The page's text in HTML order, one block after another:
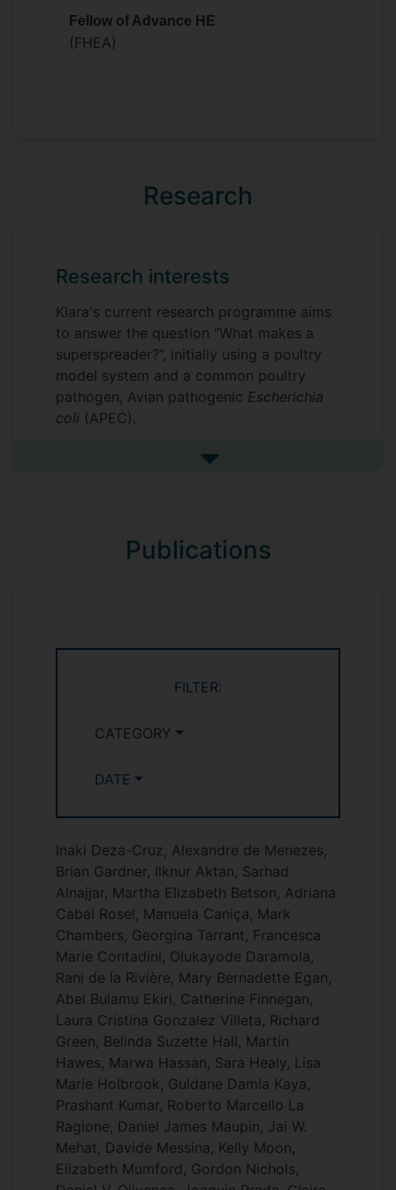
immune response of wild rodents, with a
focus on the role of (host) genetic
Fellow of Advance HE
(FHEA)
Research
Research interests
Klara's current research programme aims
to answer the question “What makes a
superspreader?”, initially using a poultry
model system and a common poultry
pathogen, Avian pathogenic Escherichia
coli (APEC).
See more research interests
Publications
FILTER:
CATEGORY
DATE
Inaki Deza-Cruz, Alexandre de Menezes,
Brian Gardner, Ilknur Aktan, Sarhad
Alnajjar, Martha Elizabeth Betson, Adriana
Cabal Rosel, Manuela Caniça, Mark
Chambers, Georgina Tarrant, Francesca
Marie Contadini, Olukayode Daramola,
Rani de la Rivière, Mary Bernadette Egan,
Abel Bulamu Ekiri, Catherine Finnegan,
Laura Cristina Gonzalez Villeta, Richard
Green, Belinda Suzette Hall, Martin
Hawes, Marwa Hassan, Sara Healy, Lisa
Marie Holbrook, Guldane Damla Kaya,
Prashant Kumar, Roberto Marcello La
Ragione, Daniel James Maupin, Jai W.
Mehat, Davide Messina, Kelly Moon,
Elizabeth Mumford, Gordon Nichols,